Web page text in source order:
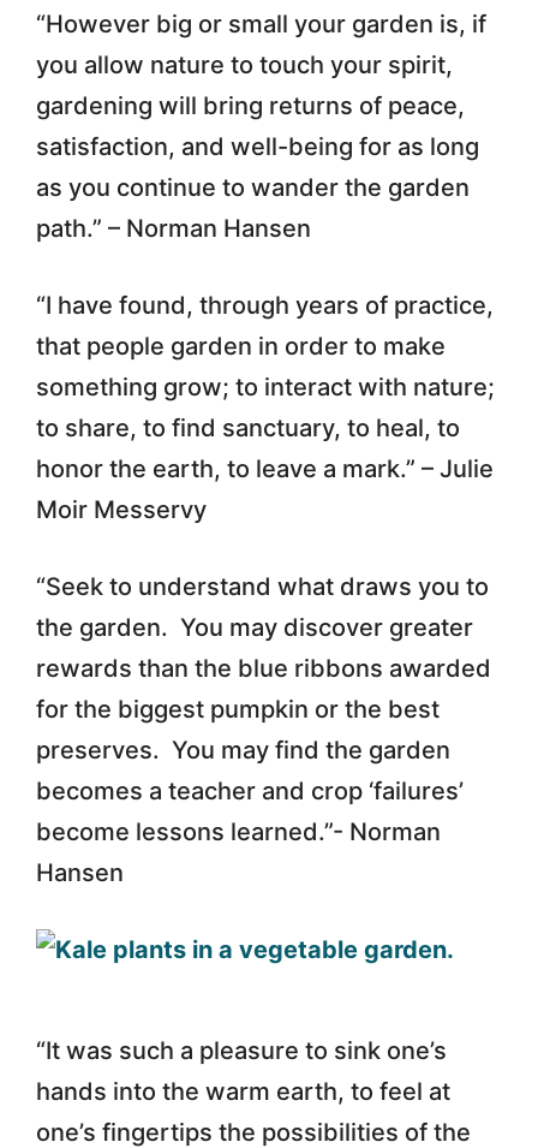
“However big or small your garden is, if
you allow nature to touch your spirit,
gardening will bring returns of peace,
satisfaction, and well-being for as long
as you continue to wander the garden
path.” – Norman Hansen
“I have found, through years of practice,
that people garden in order to make
something grow; to interact with nature;
to share, to find sanctuary, to heal, to
honor the earth, to leave a mark.” – Julie
Moir Messervy
“Seek to understand what draws you to
the garden. You may discover greater
rewards than the blue ribbons awarded
for the biggest pumpkin or the best
preserves. You may find the garden
becomes a teacher and crop ‘failures’
become lessons learned.”- Norman
Hansen
“It was such a pleasure to sink one’s
hands into the warm earth, to feel at
one’s fingertips the possibilities of the